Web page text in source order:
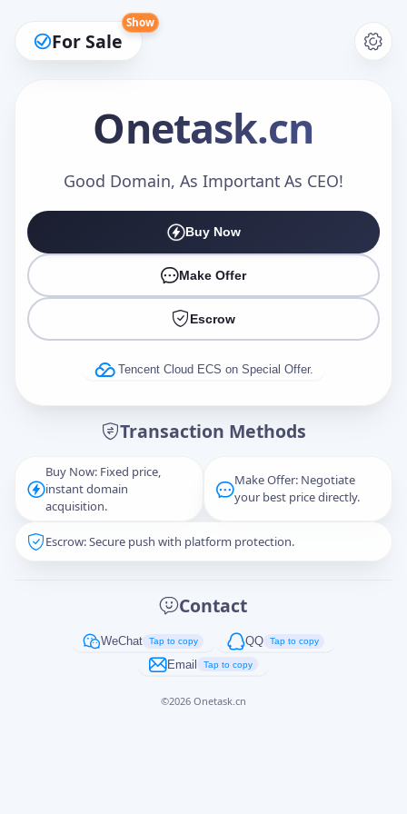
For Sale
Show
Onetask.cn
Good Domain, As Important As CEO!
Buy Now
Make Offer
Escrow
Tencent Cloud ECS on Special Offer.
Transaction Methods
Buy Now: Fixed price,
instant domain
acquisition.
Make Offer: Negotiate
your best price directly.
Escrow: Secure push with platform protection.
Contact
WeChat Tap to copy QQ Tap to copy
Email Tap to copy
©2026 Onetask.cn
Make an Offer
Captcha*